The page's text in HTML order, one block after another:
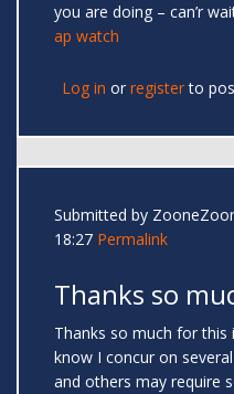
you are doing – can’r
ap watch
Log in or registerto
Submitted by
18:27 Permalink
Thanks so
Thanks so much for
know I concur on
and others may require